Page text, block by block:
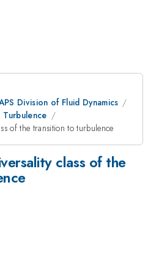
Division of Fluid Dynamics
of the transition to turbulence
class of the